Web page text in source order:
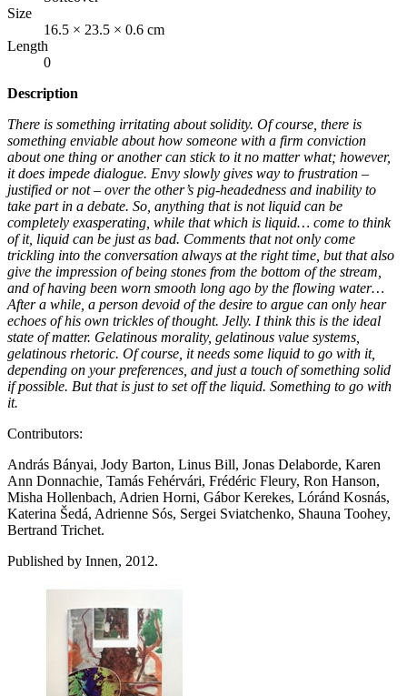
Size
16.5 × 23.5 × 0.6 cm
Length
0
Description
There is something irritating about solidity. Of course, there is
something enviable about how someone with a firm conviction
about one thing or another can stick to it no matter what; however,
it does impede dialogue. Envy slowly gives way to frustration –
justified or not – over the other’s pig-headedness and inability to
take part in a debate. So, anything that is not liquid can be
completely exasperating, while that which is liquid… come to think
of it, liquid can be just as bad. Comments that not only come
trickling into the conversation always at the right time, but that also
give the impression of being stones from the bottom of the stream,
and of having been worn smooth long ago by the flowing water…
After a while, a person devoid of the desire to argue can only hear
echoes of his own trickles of thought. Jelly. I think this is the ideal
state of matter. Gelatinous morality, gelatinous value systems,
gelatinous rhetoric. Of course, it needs some liquid to go with it,
depending on your preferences, and just a touch of something solid
if possible. But that is just to set off the liquid. Something to go with
it.
Contributors:
András Bányai, Jody Barton, Linus Bill, Jonas Delaborde, Karen
Ann Donnachie, Tamás Fehérvári, Frédéric Fleury, Ron Hanson,
Misha Hollenbach, Adrien Horni, Gábor Kerekes, Lóránd Kosnás,
Katerina Šedá, Adrienne Sós, Sergei Sviatchenko, Shauna Toohey,
Bertrand Trichet.
Published by Innen, 2012.